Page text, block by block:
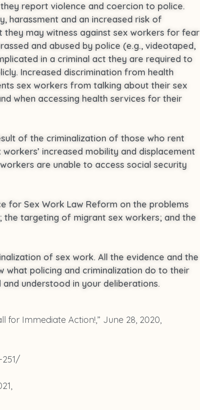
report violence and coercion to police.
harassment and an increased risk of
may witness against sex workers for fear
and abused by police (e.g., videotaped,
in a criminal act they are required to
Increased discrimination from health
sex workers from talking about their sex
when accessing health services for their
of the criminalization of those who rent
increased mobility and displacement
are unable to access social security
for Sex Work Law Reform on the problems
the targeting of migrant sex workers; and the
of sex work. All the evidence and the
what policing and criminalization do to their
understood in your deliberations.
for Immediate Action!,” June 28, 2020,
251/